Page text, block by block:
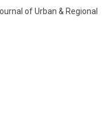
of Urban & Regional